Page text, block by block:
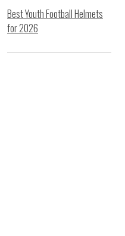
Best Youth Football Helmets
for 2026